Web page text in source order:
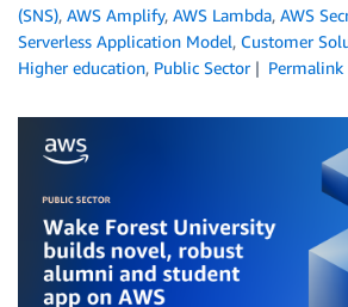
(SNS), AWS Amplify, AWS Lambda, AWS
Serverless Application Model, Customer
Higher education, Public Sector Permalink